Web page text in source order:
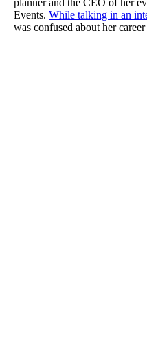
planner and the CEO of her
Events. While talking in an
was confused about her